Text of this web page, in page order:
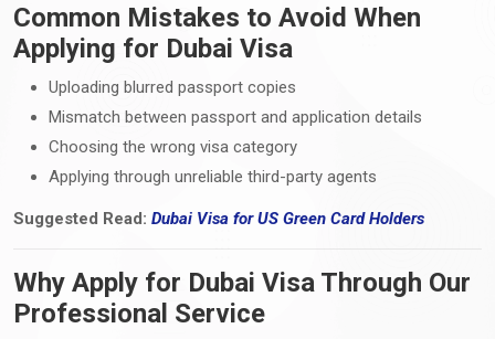
Common Mistakes to Avoid When
Applying for Dubai Visa
Uploading blurred passport copies
Mismatch between passport and application details
Choosing the wrong visa category
Applying through unreliable third-party agents
Suggested Read: Dubai Visa forUS Green Card Holders
Why Apply for Dubai Visa Through Our
Professional Service